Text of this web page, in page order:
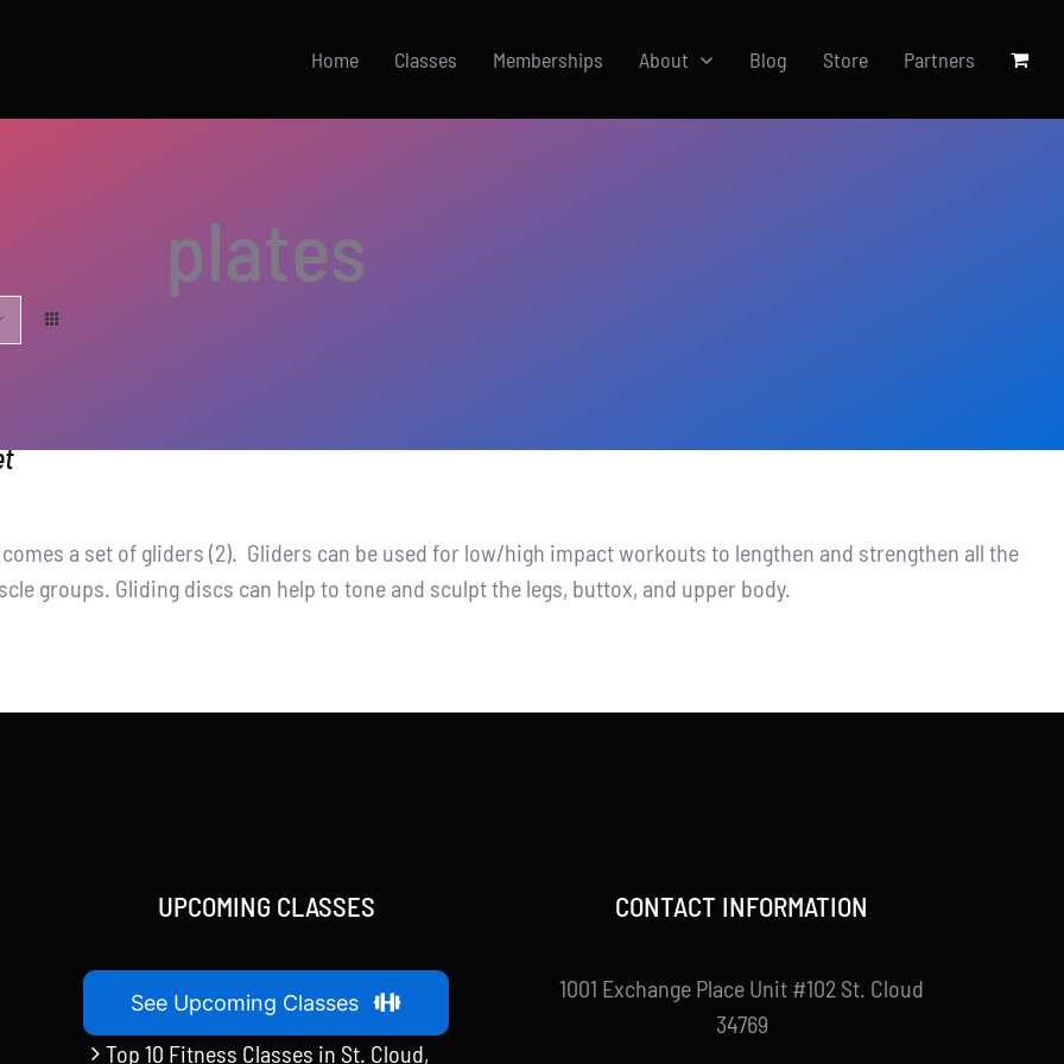
Home Classes Memberships About Blog Store Partners
plates
a set of gliders (2). Gliders can be used for low/high impact workouts to lengthen and strengthen all the
groups. Gliding discs can help to tone and sculpt the legs, buttox, and upper body.
UPCOMING CLASSES
See Upcoming Classes
Top 10 Fitness Classes in St. Cloud,
CONTACT INFORMATION
1001 Exchange Place Unit #102 St. Cloud
34769